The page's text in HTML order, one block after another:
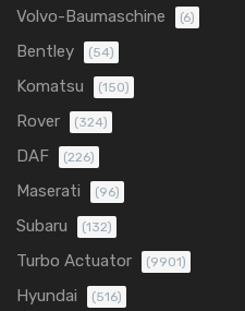
Volvo-Baumaschine (6)
Bentley (54)
Komatsu (150)
Rover (324)
DAF (226)
Maserati (96)
Subaru (132)
Turbo Actuator (9901)
Hyundai (516)